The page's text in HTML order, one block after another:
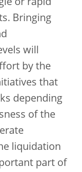
or rapid
Bringing
will
by the
that
depending
of the
liquidation
part of